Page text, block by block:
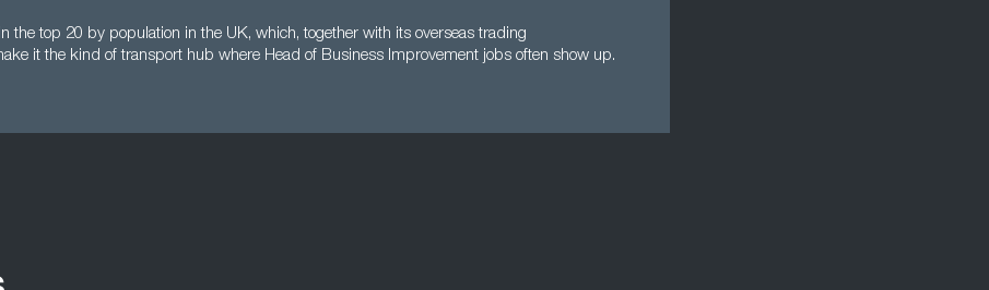
the top 20 by population in the UK, which, together with its overseas trading
it the kind of transport hub where Head of Business Improvement jobs often show up.